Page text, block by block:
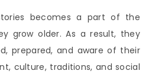
becomes a part of the
grow older. As a result, they
prepared, and aware of their
culture, traditions, and social